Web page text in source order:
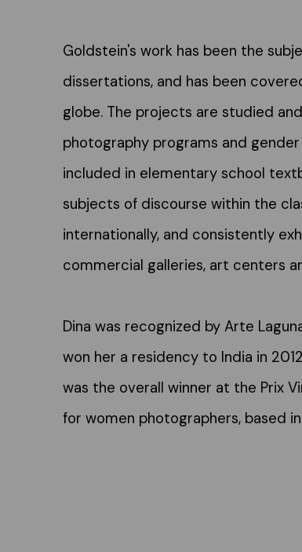
Goldstein's work has been the
dissertations, and has been
globe. The projects are studied
photography programs and
included in elementary school
subjects of discourse within the
internationally, and consistently
commercial galleries, art centers
Dina was recognized by Arte
won her a residency to India in
was the overall winner at the Prix
for women photographers, based in